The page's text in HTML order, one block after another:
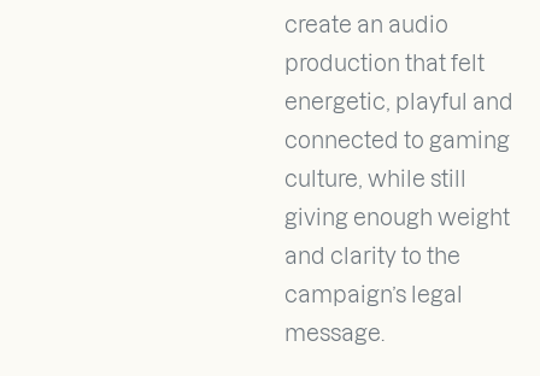
create an audio
production that felt
energetic, playful and
connected to gaming
culture, while still
giving enough weight
and clarity to the
campaign’s legal
message.